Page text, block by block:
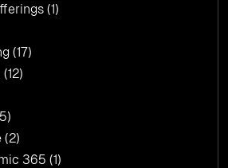
(1)
(17)
(12)
(2)
365 (1)